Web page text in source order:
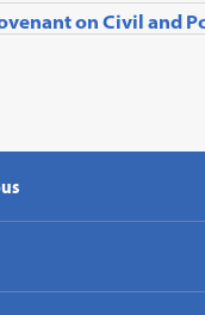
on Civil and